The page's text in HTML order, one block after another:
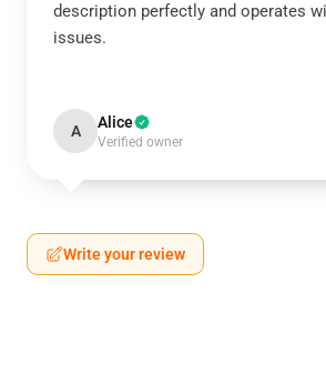
description perfectly and operates
issues.
A Alice
Verified owner
Write your review